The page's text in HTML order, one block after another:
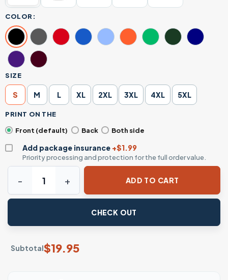
COLOR:
SIZE
S M L XL 2XL 3XL 4XL 5XL
PRINT ON THE
Front (default)
Back Both side
Add package insurance +$1.99
Priority processing and protection for the full order value.
Subtotal$19.95
Donald Duck and Friends Halloween Costumes T-Shirt –
ADD TO CART
CHECK OUT